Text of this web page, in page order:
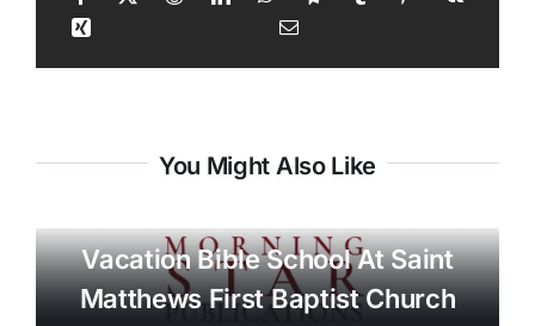
You Might Also Like
Vacation Bible School At Saint
Matthews First Baptist Church